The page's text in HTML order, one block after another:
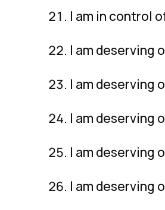
I am in control
I am deserving
I am deserving
I am deserving
I am deserving
I am deserving